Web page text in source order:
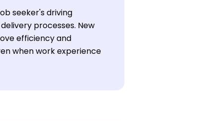
seeker's driving
processes. New
efficiency and
when work experience